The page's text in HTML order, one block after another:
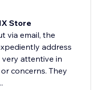
Store
via email, the
address
very attentive in
concerns. They